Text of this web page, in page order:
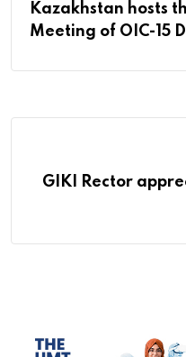
Kazakhstan hosts
Meeting of OIC-15
GIKI Rector